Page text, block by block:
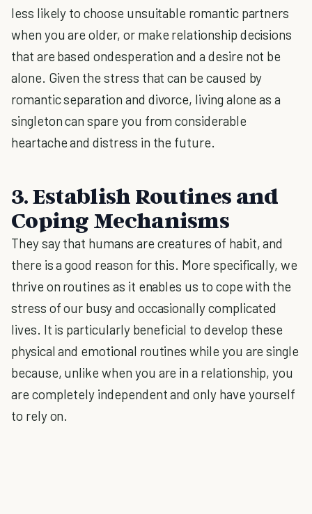
less likely to choose unsuitable romantic partners
when you are older, or make relationship decisions
that are based ondesperation and a desire not be
alone. Given the stress that can be caused by
romantic separation and divorce, living alone as a
singleton can spare you from considerable
heartache and distress in the future.
3. Establish Routines and
Coping Mechanisms
They say that humans are creatures of habit, and
there is a good reason for this. More specifically, we
thrive on routines as it enables us to cope with the
stress of our busy and occasionally complicated
lives. It is particularly beneficial to develop these
physical and emotional routines while you are single
because, unlike when you are in a relationship, you
are completely independent and only have yourself
to rely on.